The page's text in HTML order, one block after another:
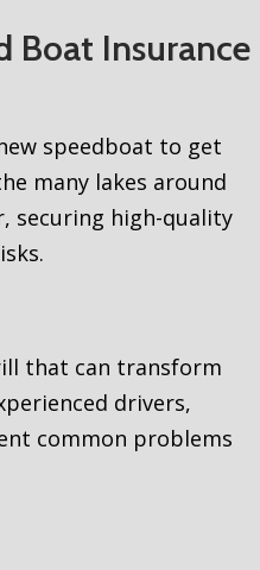
Boat Insurance
speedboat to get
many lakes around
securing high-quality
that can transform
drivers,
common problems